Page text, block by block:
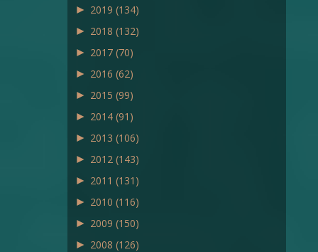
► 2019 (134)
► 2018 (132)
► 2017 (70)
► 2016 (62)
► 2015 (99)
► 2014 (91)
► 2013 (106)
► 2012 (143)
► 2011 (131)
► 2010 (116)
► 2009 (150)
► 2008 (126)